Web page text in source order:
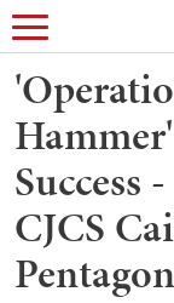
Success
CJCS
Pentagon